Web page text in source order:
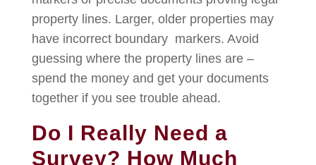
property lines. Larger, older properties may
have incorrect boundary markers. Avoid
guessing where the property lines are –
spend the money and get your documents
together if you see trouble ahead.
Do I Really Need a
Survey? How Much